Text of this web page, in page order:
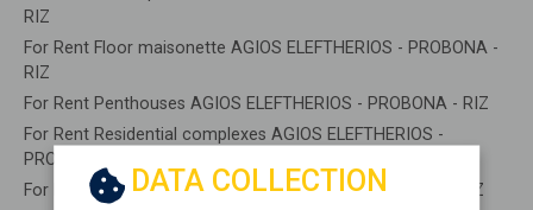
RIZ
For Rent Floor maisonette AGIOS ELEFTHERIOS - PROBONA -
RIZ
For Rent Penthouses AGIOS ELEFTHERIOS - PROBONA - RIZ
For Rent Residential complexes AGIOS ELEFTHERIOS -
PROBONA - RIZ
For Rent Basements AGIOS ELEFTHERIOS - PROBONA - RIZ
DATA COLLECTION